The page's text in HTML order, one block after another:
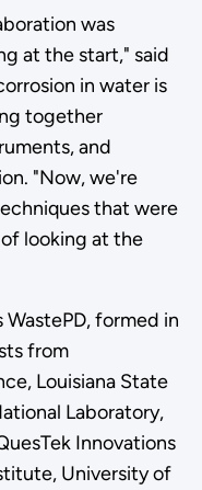
was
at the start," said
in water is
together
and
"Now, we're
that were
looking at the
formed in
from
Louisiana State
Laboratory,
Innovations
University of